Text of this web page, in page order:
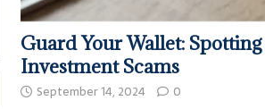
Guard Your Wallet: Spotting
Investment Scams
September 14, 2024 0